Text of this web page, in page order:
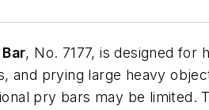
, No. 7177, is designed for
and prying large heavy
pry bars may be limited.